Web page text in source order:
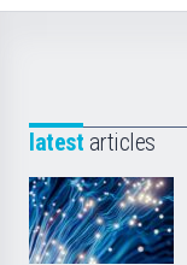
latest articles